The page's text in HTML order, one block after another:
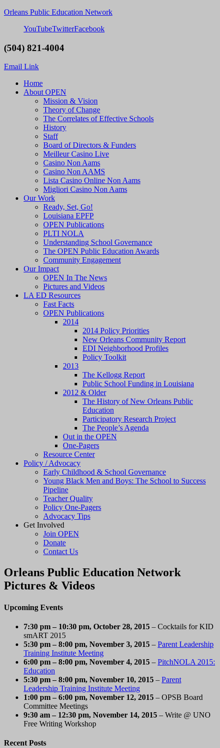
Orleans Public Education Network
YouTubeTwitterFacebook
(504) 821-4004
Email Link
Home
About OPEN
Mission & Vision
Theory of Change
The Correlates of Effective Schools
History
Staff
Board of Directors & Funders
Meilleur Casino Live
Casino Non Aams
Casino Non AAMS
Lista Casino Online Non Aams
Migliori Casino Non Aams
Our Work
Ready, Set, Go!
Louisiana EPFP
OPEN Publications
PLTI NOLA
Understanding School Governance
The OPEN Public Education Awards
Community Engagement
Our Impact
OPEN In The News
Pictures and Videos
LA ED Resources
Fast Facts
OPEN Publications
2014
2014 Policy Priorities
New Orleans Community Report
EDI Neighborhood Profiles
Policy Toolkit
2013
The Kellogg Report
Public School Funding in Louisiana
2012 & Older
The History of New Orleans Public
Education
Participatory Research Project
The People’s Agenda
Out in the OPEN
One-Pagers
Resource Center
Policy / Advocacy
Early Childhood & School Governance
Young Black Men and Boys: The School to Success
Pipeline
Teacher Quality
Policy One-Pagers
Advocacy Tips
Get Involved
Join OPEN
Donate
Contact Us
Orleans Public Education Network
Pictures & Videos
Upcoming Events
7:30 pm – 10:30 pm, October 28, 2015 – Cocktails for KID
smART 2015
5:30 pm – 8:00 pm, November 3, 2015 – Parent Leadership
Training Institute Meeting
6:00 pm – 8:00 pm, November 4, 2015 – PitchNOLA 2015:
Education
5:30 pm – 8:00 pm, November 10, 2015 – Parent
Leadership Training Institute Meeting
1:00 pm – 6:00 pm, November 12, 2015 – OPSB Board
Committee Meetings
9:30 am – 12:30 pm, November 14, 2015 – Write @ UNO
Free Writing Workshop
Recent Posts